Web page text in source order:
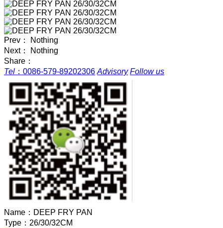
Prev： Nothing
Next： Nothing
Share：
Tel ： 0086-579-89202306 Advisory Follow us
Name： DEEP FRY PAN
Type： 26/30/32CM